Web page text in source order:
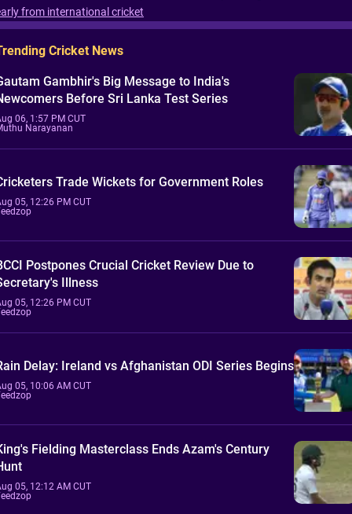
from international cricket
Cricket News
Gambhir's Big Message to India's
Before Sri Lanka Test Series
06, 1:57 PM CUT
Narayanan
Trade Wickets for Government Roles
05, 12:26 PM CUT
Postpones Crucial Cricket Review Due to
Illness
05, 12:26 PM CUT
Delay: Ireland vs Afghanistan ODI Series Begins
05, 10:06 AM CUT
Fielding Masterclass Ends Azam's Century
05, 12:12 AM CUT